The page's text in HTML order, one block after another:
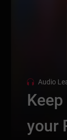
Audio
your